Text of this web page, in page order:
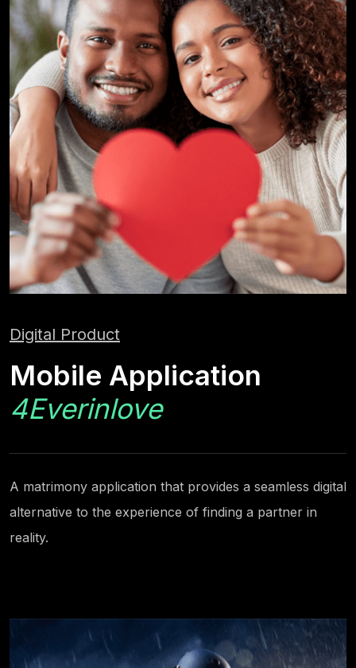
Digital Product
Mobile Application
4Everinlove
A matrimony application that provides a seamless digital
alternative to the experience of finding a partner in
reality.